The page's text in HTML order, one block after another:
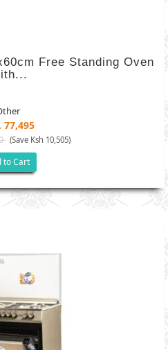
Free Standing Oven
77,495
(Save Ksh 10,505)
to Cart